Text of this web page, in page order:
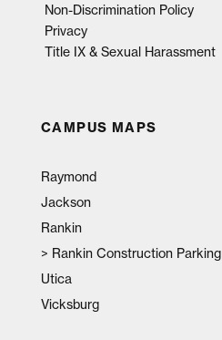
Non-Discrimination Policy
Privacy
Title IX & Sexual Harassment
CAMPUS MAPS
Raymond
Jackson
Rankin
> Rankin Construction Parking
Utica
Vicksburg